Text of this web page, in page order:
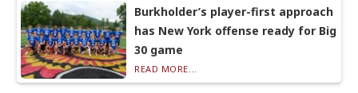
Burkholder’s player-first approach
has New York offense ready for Big
30 game
READ MORE...